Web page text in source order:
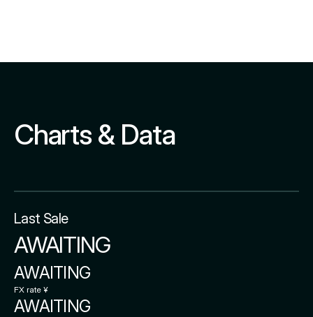
Charts & Data
Last Sale
AWAITING
AWAITING
FX rate ¥
AWAITING